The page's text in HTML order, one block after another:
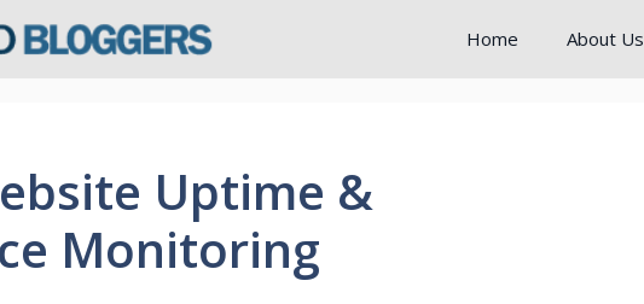
Home About Us
Uptime &
Monitoring